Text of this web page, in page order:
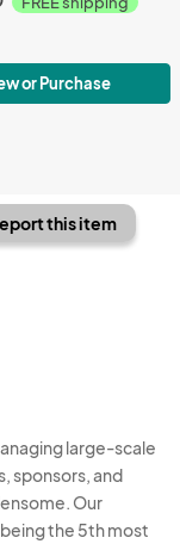
or Purchase
this item
large-scale
sponsors, and
Our
the 5th most